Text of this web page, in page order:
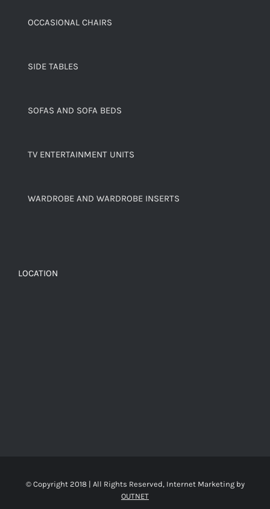
OCCASIONAL CHAIRS
SIDE TABLES
SOFAS AND SOFA BEDS
TV ENTERTAINMENT UNITS
WARDROBE AND WARDROBE INSERTS
LOCATION
© Copyright 2018 | All Rights Reserved, Internet Marketing by
OUTNET